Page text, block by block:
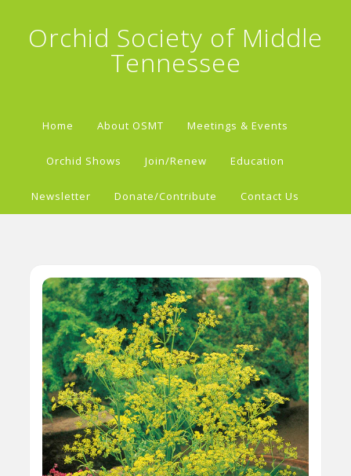
Orchid Society of Middle
Tennessee
Home About OSMT Meetings & Events
Orchid Shows Join/Renew Education
Newsletter Donate/Contribute Contact Us